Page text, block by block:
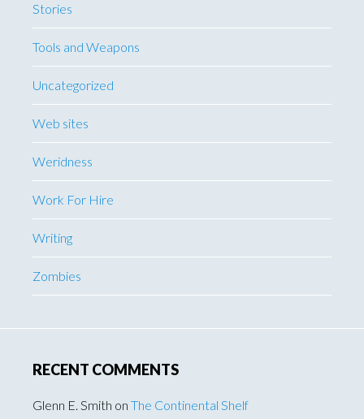
Stories
Tools and Weapons
Uncategorized
Web sites
Weridness
Work For Hire
Writing
Zombies
RECENT COMMENTS
Glenn E. Smith on The Continental Shelf